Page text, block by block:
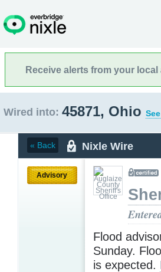
Receive alerts from your local
Wired into: 45871, Ohio
« Back Nixle Wire
Advisory
Flood
Sunday.
is expected.